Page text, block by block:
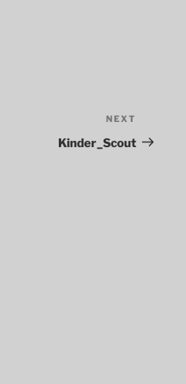
Post
NEXT
Kinder_Scout